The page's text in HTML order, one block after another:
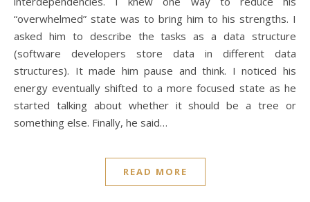
“overwhelmed” state was to bring him to his strengths. I
asked him to describe the tasks as a data structure
(software developers store data in different data
structures). It made him pause and think. I noticed his
energy eventually shifted to a more focused state as he
started talking about whether it should be a tree or
something else. Finally, he said…
READ MORE